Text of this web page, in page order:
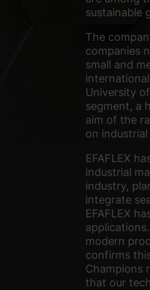
sustainable
The
companies
small and
University
segment, a
aim of the
on
EFAFLEX
industrial
industry,
integrate
EFAFLEX
modern
confirms
Champions
that our